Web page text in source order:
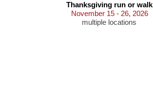
Thanksgiving run or walk
November 15 - 26, 2026
multiple locations